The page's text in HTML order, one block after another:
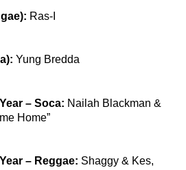
Ras-I
Yung Bredda
– Soca: Nailah Blackman &
Home”
– Reggae: Shaggy & Kes,